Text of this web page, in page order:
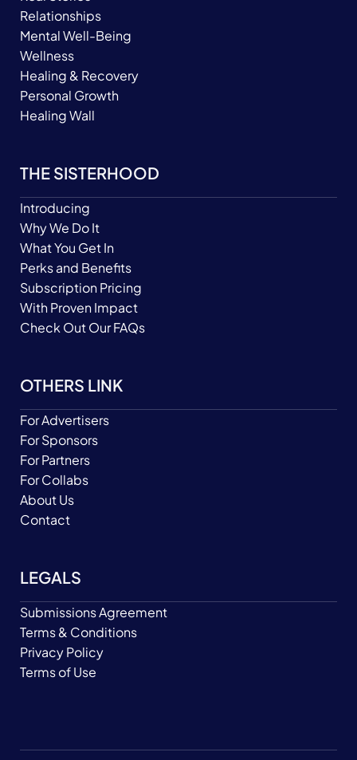
Relationships
Mental Well-Being
Wellness
Healing & Recovery
Personal Growth
Healing Wall
THE SISTERHOOD
Introducing
Why We Do It
What You Get In
Perks and Benefits
Subscription Pricing
With Proven Impact
Check Out Our FAQs
OTHERS LINK
For Advertisers
For Sponsors
For Partners
For Collabs
About Us
Contact
LEGALS
Submissions Agreement
Terms & Conditions
Privacy Policy
Terms of Use